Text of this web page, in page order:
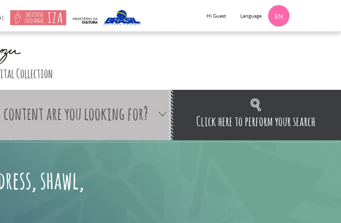
| Hi Guest Language EN
Collection
content are you looking for? Click here to perform your search
shawl,